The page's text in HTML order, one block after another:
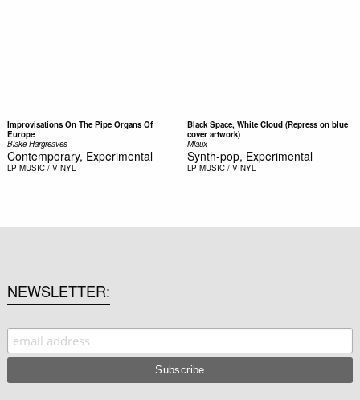
Improvisations On The Pipe Organs Of
Europe
Blake Hargreaves
Contemporary, Experimental
LP MUSIC / VINYL
Black Space, White Cloud (Repress on blue
cover artwork)
Miaux
Synth-pop, Experimental
LP MUSIC / VINYL
NEWSLETTER